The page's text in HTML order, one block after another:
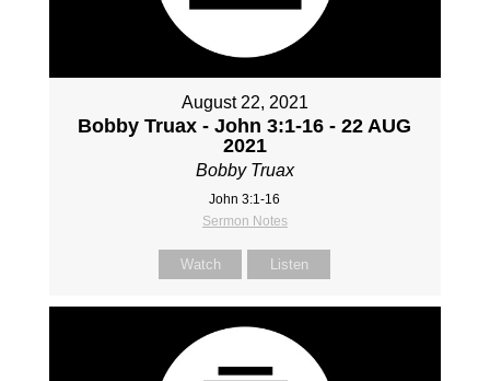
August 22, 2021
Bobby Truax - John 3:1-16 - 22 AUG
2021
Bobby Truax
John 3:1-16
Sermon Notes
Watch Listen